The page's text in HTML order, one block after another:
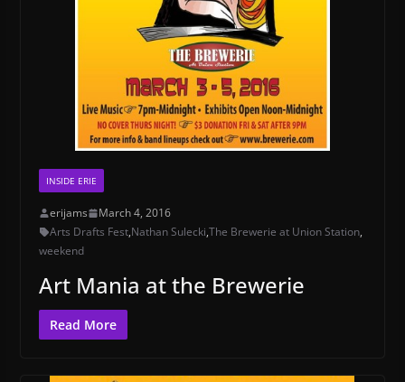
INSIDE ERIE
erijams
March 4, 2016
Arts Drafts Fest,Nathan Sulecki,The Brewerie at Union Station,
weekend
Art Mania at the Brewerie
Read More